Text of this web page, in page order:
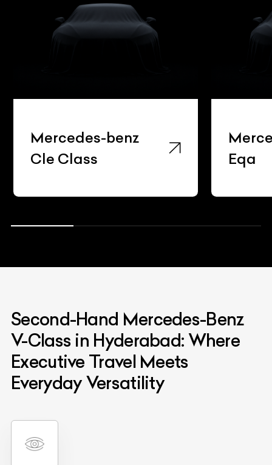
Mercedes-benz
Cle Class
Eqa
Second-Hand Mercedes-Benz
V-Class in Hyderabad: Where
Executive Travel Meets
Everyday Versatility